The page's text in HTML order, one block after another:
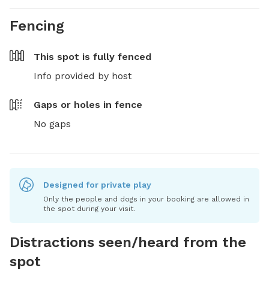
Fencing
This spot is fully fenced
Info provided by host
Gaps or holes in fence
No gaps
Designed for private play
Only the people and dogs in your booking are allowed in
the spot during your visit.
Distractions seen/heard from the
spot